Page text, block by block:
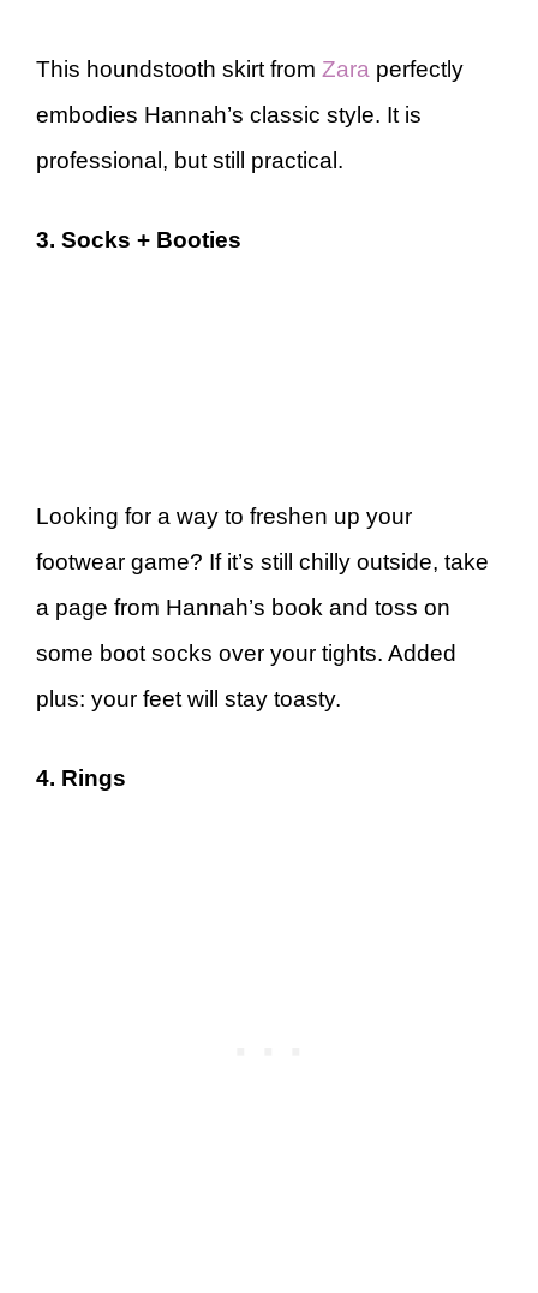
This houndstooth skirt from Zara perfectly
embodies Hannah’s classic style. It is
professional, but still practical.
3. Socks + Booties
Looking for a way to freshen up your
footwear game? If it’s still chilly outside, take
a page from Hannah’s book and toss on
some boot socks over your tights. Added
plus: your feet will stay toasty.
4. Rings